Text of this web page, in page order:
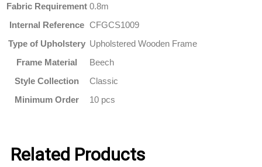
Fabric Requirement 0.8m
Internal Reference CFGCS1009
Type of Upholstery Upholstered Wooden Frame
Frame Material
Beech
Style Collection
Classic
Minimum Order
10 pcs
Related Products